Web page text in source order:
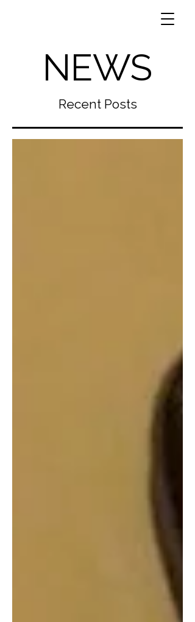
NEWS
Recent Posts